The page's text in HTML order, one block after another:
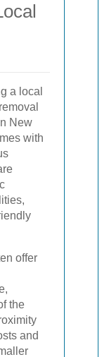
a local
New
with
offer
the
and